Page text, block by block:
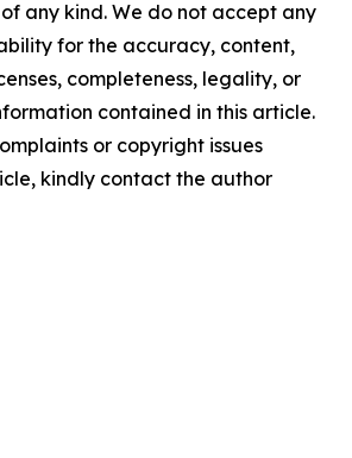
any kind. We do not accept any
for the accuracy, content,
completeness, legality, or
contained in this article.
or copyright issues
kindly contact the author